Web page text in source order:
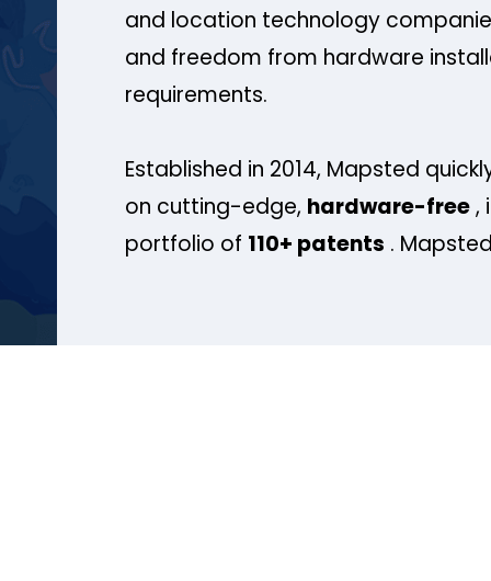
and location technology
and freedom from hardware
requirements.
Established in 2014, Mapsted
on cutting-edge, hardware-free,
portfolio of 110+ patents .